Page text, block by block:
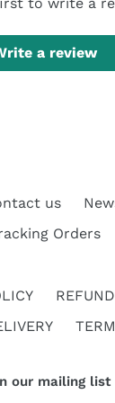
a review
us
Orders
our mailing list